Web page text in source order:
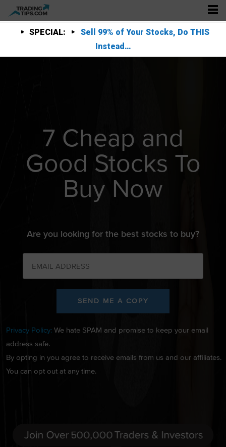
SPECIAL:
Sell 99% of Your Stocks, Do THIS
Instead…
7 Cheap and
Good Stocks To
Buy Now
Are you looking for the best stocks to buy?
SEND ME A COPY
Privacy Policy: We hate SPAM and promise to keep your email
address safe.
By opting in you agree to receive emails from us and our affiliates.
You can opt out at any time.